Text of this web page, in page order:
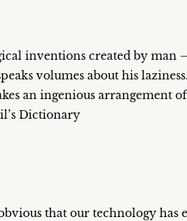
inventions created by
volumes about his
an ingenious arrangement
Dictionary
that our technology has